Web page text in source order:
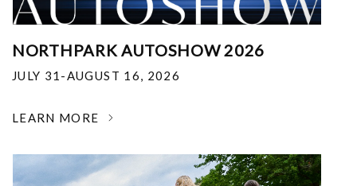
NORTHPARK AUTOSHOW 2026
JULY 31-AUGUST 16, 2026
LEARN MORE